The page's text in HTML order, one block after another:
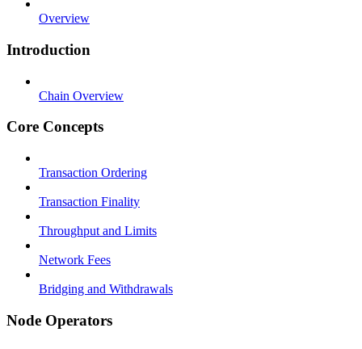
Overview
Introduction
Chain Overview
Core Concepts
Transaction Ordering
Transaction Finality
Throughput and Limits
Network Fees
Bridging and Withdrawals
Node Operators